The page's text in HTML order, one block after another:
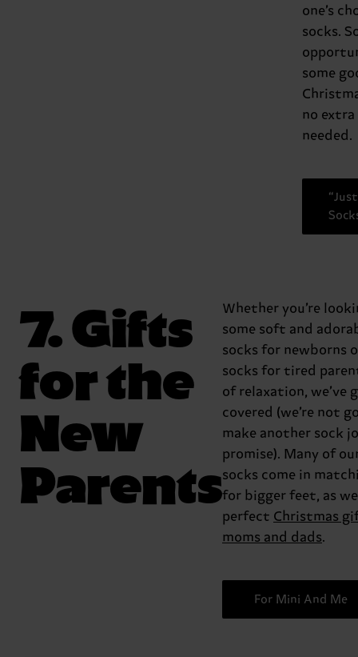
one’s
socks.
some
no
needed.
7. Gifts
for the
New
Parents
Whether you’re
some soft and
socks for newborns
socks for tired
of relaxation, we’ve
covered (we’re not
make another sock
promise). Many of
socks come in
for bigger feet, as
perfect Christmas
moms and dads.
For Mini And Me